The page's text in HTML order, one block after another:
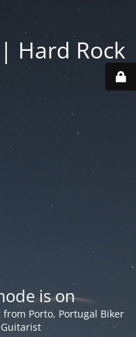
Hard Rock
is on
Porto, Portugal Biker